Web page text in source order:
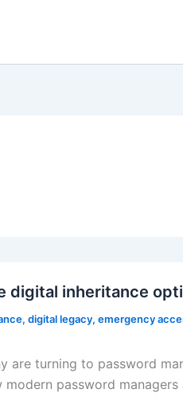
digital inheritance
, digital legacy, emergency
are turning to password
password